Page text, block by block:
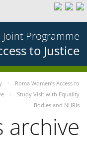
Joint Programme
to Justice
Roma Women’s Access to
Study Visit with Equality
Bodies and NHRIs
archive